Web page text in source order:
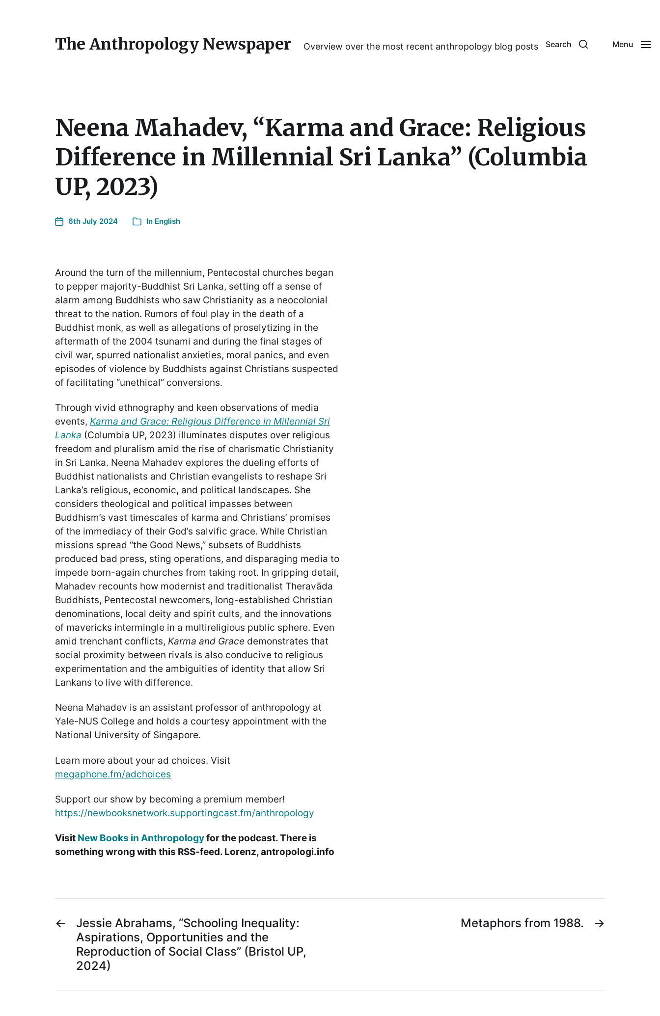
The Anthropology Newspaper Overview over the most recent anthropology blog posts Search Menu
Neena Mahadev, “Karma and Grace: Religious
Difference in Millennial Sri Lanka” (Columbia
UP, 2023)
6th July 2024 In English
Around the turn of the millennium, Pentecostal churches began
to pepper majority-Buddhist Sri Lanka, setting off a sense of
alarm among Buddhists who saw Christianity as a neocolonial
threat to the nation. Rumors of foul play in the death of a
Buddhist monk, as well as allegations of proselytizing in the
aftermath of the 2004 tsunami and during the final stages of
civil war, spurred nationalist anxieties, moral panics, and even
episodes of violence by Buddhists against Christians suspected
of facilitating “unethical” conversions.
Through vivid ethnography and keen observations of media
events, Karma and Grace: Religious Difference in Millennial Sri
Lanka (Columbia UP, 2023) illuminates disputes over religious
freedom and pluralism amid the rise of charismatic Christianity
in Sri Lanka. Neena Mahadev explores the dueling efforts of
Buddhist nationalists and Christian evangelists to reshape Sri
Lanka’s religious, economic, and political landscapes. She
considers theological and political impasses between
Buddhism’s vast timescales of karma and Christians’ promises
of the immediacy of their God’s salvific grace. While Christian
missions spread “the Good News,” subsets of Buddhists
produced bad press, sting operations, and disparaging media to
impede born-again churches from taking root. In gripping detail,
Mahadev recounts how modernist and traditionalist Theravāda
Buddhists, Pentecostal newcomers, long-established Christian
denominations, local deity and spirit cults, and the innovations
of mavericks intermingle in a multireligious public sphere. Even
amid trenchant conflicts, Karma and Grace demonstrates that
social proximity between rivals is also conducive to religious
experimentation and the ambiguities of identity that allow Sri
Lankans to live with difference.
Neena Mahadev is an assistant professor of anthropology at
Yale-NUS College and holds a courtesy appointment with the
National University of Singapore.
Learn more about your ad choices. Visit
megaphone.fm/adchoices
Support our show by becoming a premium member!
https://newbooksnetwork.supportingcast.fm/anthropology
Visit New Books in Anthropologyfor the podcast. There is
something wrong with this RSS-feed. Lorenz, antropologi.info
←
Jessie Abrahams, “Schooling Inequality:
Aspirations, Opportunities and the
Reproduction of Social Class” (Bristol UP,
2024)
→
Metaphors from 1988.